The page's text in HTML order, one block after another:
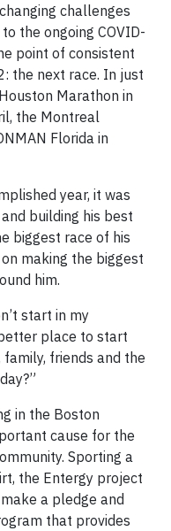
challenges
the ongoing COVID-
point of consistent
the next race. In just
Marathon in
the Montreal
Florida in
year, it was
building his best
biggest race of his
making the biggest
him.
start in my
place to start
friends and the
in the Boston
cause for the
Sporting a
the Entergy project
a pledge and
that provides